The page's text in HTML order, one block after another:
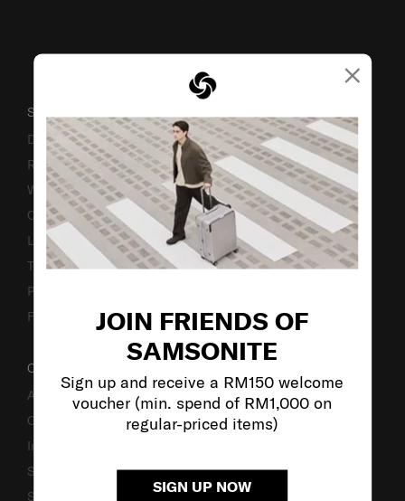
×
JOIN FRIENDS OF
SAMSONITE
Sign up and receive a RM150 welcome
voucher (min. spend of RM1,000 on
regular-priced items)
SIGN UP NOW
SUPPORT / FAQS
Delivery & Shipping
Returns & Exchanges
Warranty
Contact Us
Luggage Measurement Guidelines
TSA Lock Instructions
Promotion Terms & Conditions
Fake Website Alert
OUR COMPANY
About Samsonite
Careers
Investor Relations
Stores
Sustainability